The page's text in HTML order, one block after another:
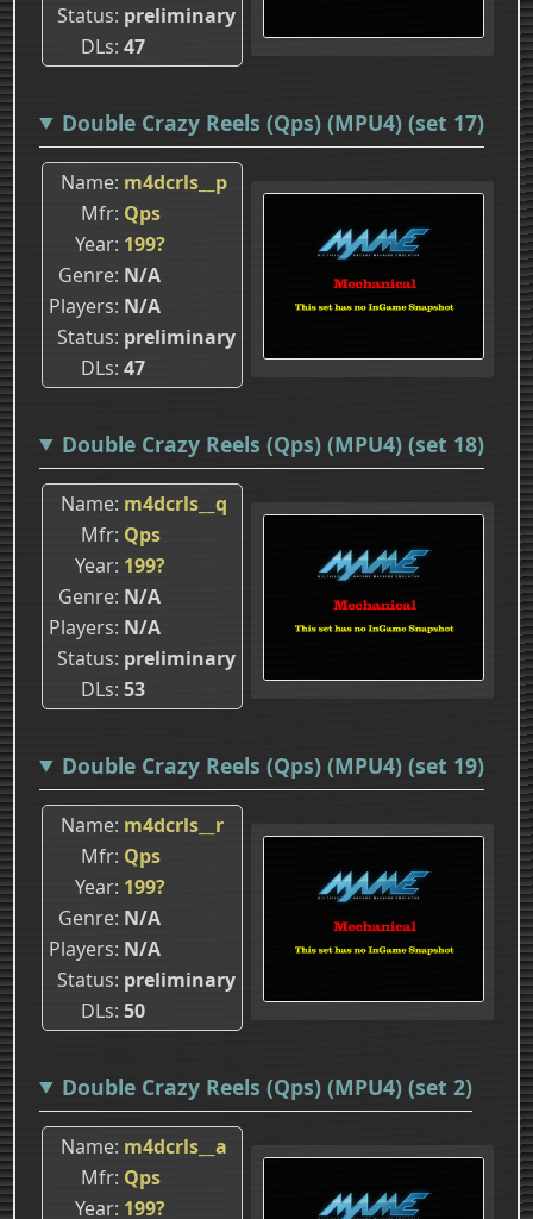
Status preliminary
DLs 47
Double Crazy Reels (Qps) (MPU4) (set 17)
Name m4dcrls__p
Mfr Qps
Year 199?
Genre N/A
Players N/A
Status preliminary
DLs 47
Double Crazy Reels (Qps) (MPU4) (set 18)
Name m4dcrls__q
Mfr Qps
Year 199?
Genre N/A
Players N/A
Status preliminary
DLs 53
Double Crazy Reels (Qps) (MPU4) (set 19)
Name m4dcrls__r
Mfr Qps
Year 199?
Genre N/A
Players N/A
Status preliminary
DLs 50
Double Crazy Reels (Qps) (MPU4) (set 2)
Name m4dcrls__a
Mfr Qps
Year 199?